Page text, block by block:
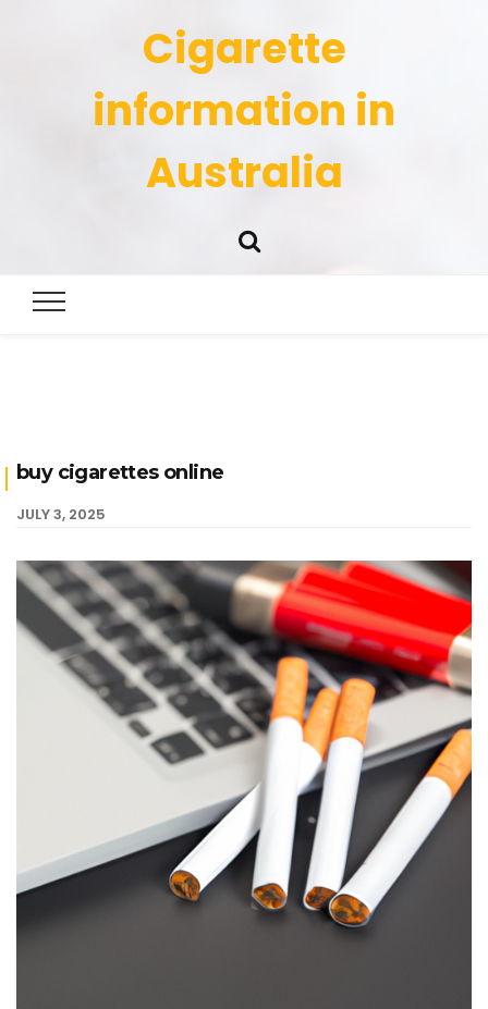
Cigarette
information in
Australia
buy cigarettes online
JULY 3, 2025